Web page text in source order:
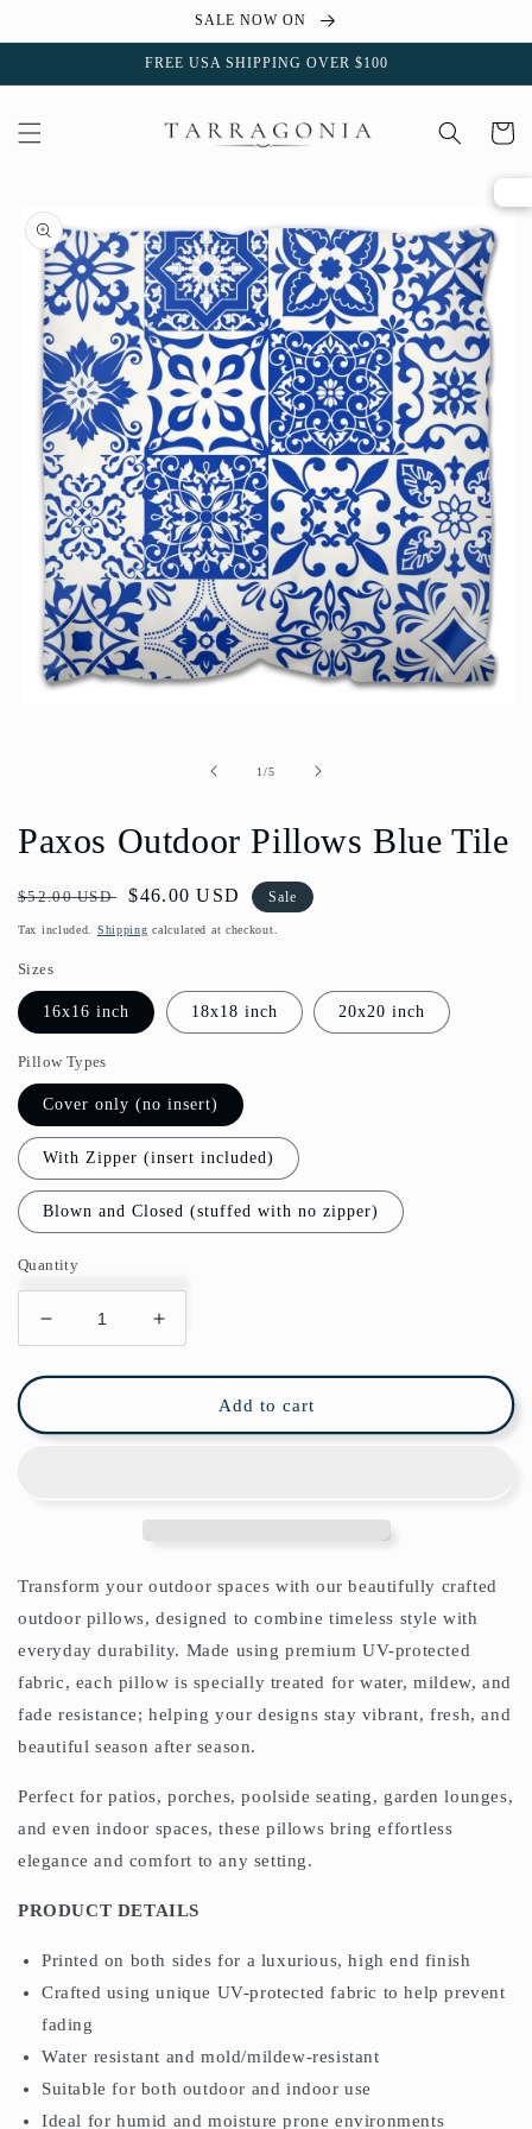
content
SALE NOW ON
FREE USA SHIPPING OVER $100
Cart
Skip to
product
information
1/of
5
Paxos Outdoor Pillows Blue Tile
Regular
price
$52.00 USD
Sale
price
$46.00 USD Sale
Tax included. Shipping calculated at checkout.
Sizes
16x16 inch 18x18 inch 20x20 inch
Pillow Types
Cover only (no insert)
With Zipper (insert included)
Blown and Closed (stuffed with no zipper)
Quantity
Decrease
quantity
for
Outdoor
Increase
quantity
for
Outdoor
Add to cart
Transform your outdoor spaces with our beautifully crafted
outdoor pillows, designed to combine timeless style with
everyday durability. Made using premium UV-protected
fabric, each pillow is specially treated for water, mildew, and
fade resistance; helping your designs stay vibrant, fresh, and
beautiful season after season.
Perfect for patios, porches, poolside seating, garden lounges,
and even indoor spaces, these pillows bring effortless
elegance and comfort to any setting.
PRODUCT DETAILS
Printed on both sides for a luxurious, high end finish
Crafted using unique UV-protected fabric to help prevent
fading
Water resistant and mold/mildew-resistant
Suitable for both outdoor and indoor use
Ideal for humid and moisture prone environments